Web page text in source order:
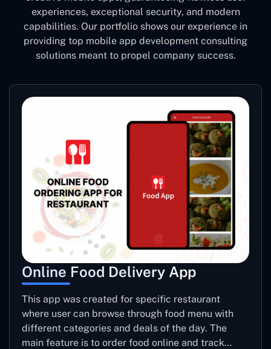
experiences, exceptional security, and modern
capabilities. Our portfolio shows our experience in
providing top mobile app development consulting
solutions meant to propel company success.
Online Food Delivery App
This app was created for specific restaurant
where user can browse through food menu with
different categories and deals of the day. The
main feature is to order food online and track